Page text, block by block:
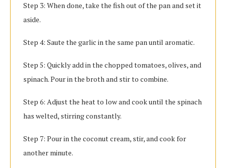
Step 3: When done, take the fish out of the pan and set it
aside.
Step 4: Saute the garlic in the same pan until aromatic.
Step 5: Quickly add in the chopped tomatoes, olives, and
spinach. Pour in the broth and stir to combine.
Step 6: Adjust the heat to low and cook until the spinach
has welted, stirring constantly.
Step 7: Pour in the coconut cream, stir, and cook for
another minute.